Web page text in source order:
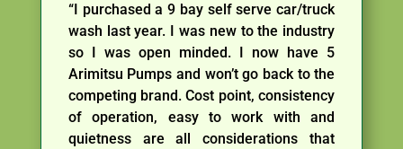
“I purchased a 9 bay self serve car/truck
wash last year. I was new to the industry
so I was open minded. I now have 5
Arimitsu Pumps and won’t go back to the
competing brand. Cost point, consistency
of operation, easy to work with and
quietness are all considerations that